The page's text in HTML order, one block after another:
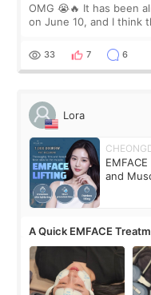
OMG 😭🔥 It has been
on June 10, and I think
yet. But I definite
33 7 6
Lora
and
A Quick EMFACE